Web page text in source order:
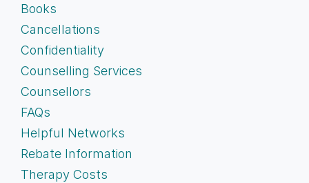
Books
Cancellations
Confidentiality
Counselling Services
Counsellors
FAQs
Helpful Networks
Rebate Information
Therapy Costs